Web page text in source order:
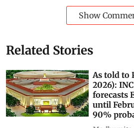
lok sabha Air
Ministry of Environment, Forest and
Subscribe to our